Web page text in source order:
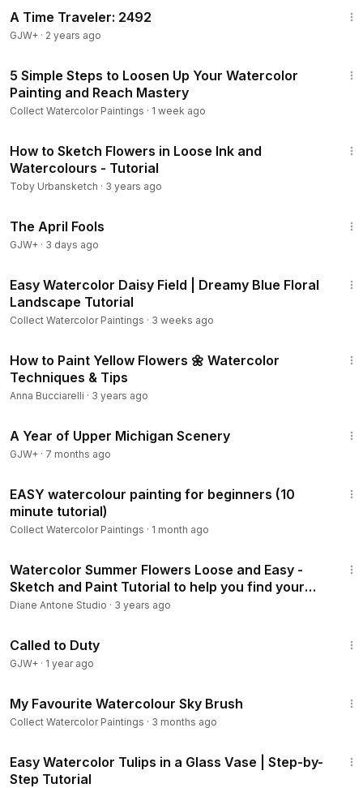
#Arts #FineArts
A Time Traveler: 2492
GJW+ · 2 years ago
5 Simple Steps to Loosen Up Your Watercolor
Painting and Reach Mastery
Collect Watercolor Paintings · 1 week ago
How to Sketch Flowers in Loose Ink and
Watercolours - Tutorial
Toby Urbansketch · 3 years ago
The April Fools
GJW+ · 3 days ago
Easy Watercolor Daisy Field | Dreamy Blue Floral
Landscape Tutorial
Collect Watercolor Paintings · 3 weeks ago
How to Paint Yellow Flowers 🌼 Watercolor
Techniques & Tips
Anna Bucciarelli · 3 years ago
A Year of Upper Michigan Scenery
GJW+ · 7 months ago
EASY watercolour painting for beginners (10
minute tutorial)
Collect Watercolor Paintings · 1 month ago
Watercolor Summer Flowers Loose and Easy -
Sketch and Paint Tutorial to help you find your
own style
Diane Antone Studio · 3 years ago
Called to Duty
GJW+ · 1 year ago
My Favourite Watercolour Sky Brush
Collect Watercolor Paintings · 3 months ago
Easy Watercolor Tulips in a Glass Vase | Step-by-
Step Tutorial